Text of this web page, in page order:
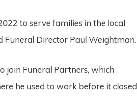
to serve families in the local
Funeral Director Paul Weightman.
join Funeral Partners, which
he used to work before it closed